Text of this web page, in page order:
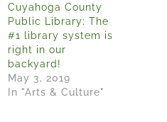
Cuyahoga County
Public Library: The
#1 library system is
right in our
backyard!
May 3, 2019
In "Arts & Culture"